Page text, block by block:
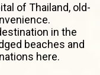
of Thailand, old-
in the
beaches and
here.